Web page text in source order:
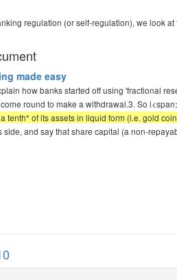
regulation (or self-regulation), we look
made easy
how banks started off using 'fractional
round to make a withdrawal.3. So
tenth* of its assets in liquid form (i.e. gold
and say that share capital (a non-